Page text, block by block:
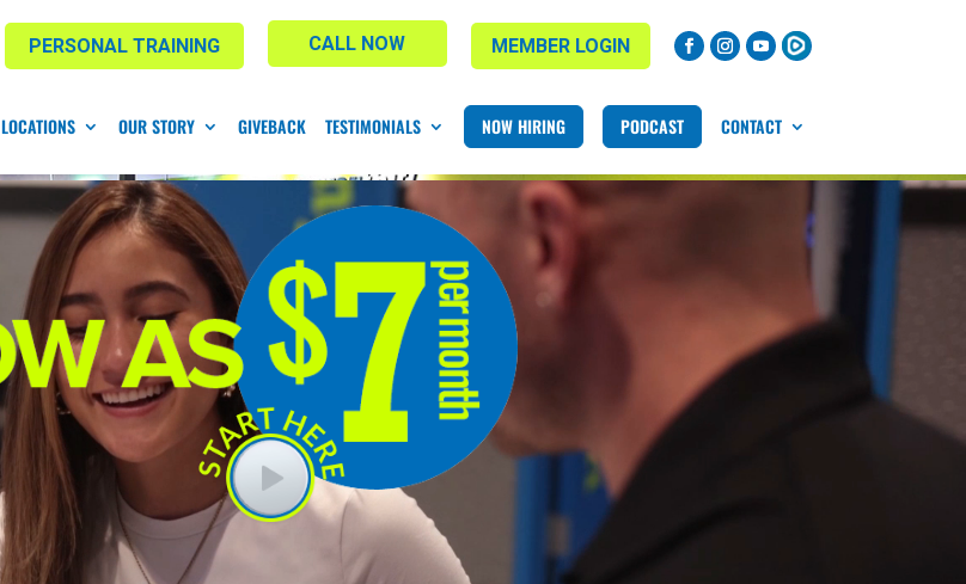
MEMBER LOGIN
CALL NOW
PERSONAL TRAINING
LOCATIONS OUR STORY GIVEBACK TESTIMONIALS NOW HIRING PODCAST CONTACT